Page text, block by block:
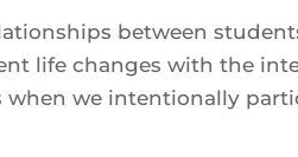
between
life changes with the
we intentionally